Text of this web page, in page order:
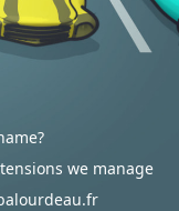
we manage